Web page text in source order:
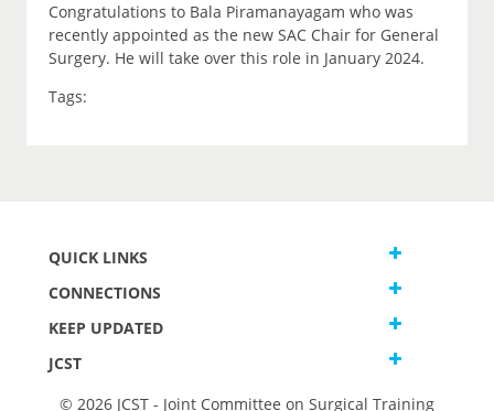
Congratulations to Bala Piramanayagam who was
recently appointed as the new SAC Chair for General
Surgery. He will take over this role in January 2024.
Tags:
QUICK LINKS
CONNECTIONS
KEEP UPDATED
JCST
© 2026 JCST - Joint Committee on Surgical Training